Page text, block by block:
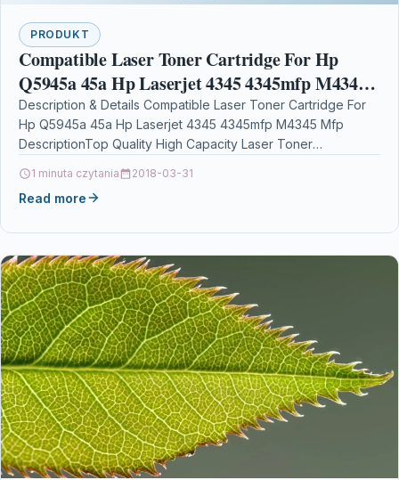
PRODUKT
Compatible Laser Toner Cartridge For Hp
Q5945a 45a Hp Laserjet 4345 4345mfp M4345
Mfp
Description & Details Compatible Laser Toner Cartridge For
Hp Q5945a 45a Hp Laserjet 4345 4345mfp M4345 Mfp
DescriptionTop Quality High Capacity Laser Toner
1 minuta czytania 2018-03-31
Read more